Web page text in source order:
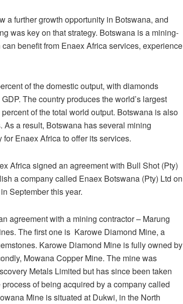
a further growth opportunity in Botswana, and
was key on that strategy. Botswana is a mining-
benefit from Enaex Africa services, experience
of the domestic output, with diamonds
The country produces the world’s largest
of the total world output. Botswana is also
a result, Botswana has several mining
Enaex Africa to offer its services.
Africa signed an agreement with Bull Shot (Pty)
a company called Enaex Botswana (Pty) Ltd on
September this year.
agreement with a mining contractor – Marung
The first one is Karowe Diamond Mine, a
Karowe Diamond Mine is fully owned by
Mowana Copper Mine. The mine was
Metals Limited but has since been taken
of being acquired by a company called
Mine is situated at Dukwi, in the North